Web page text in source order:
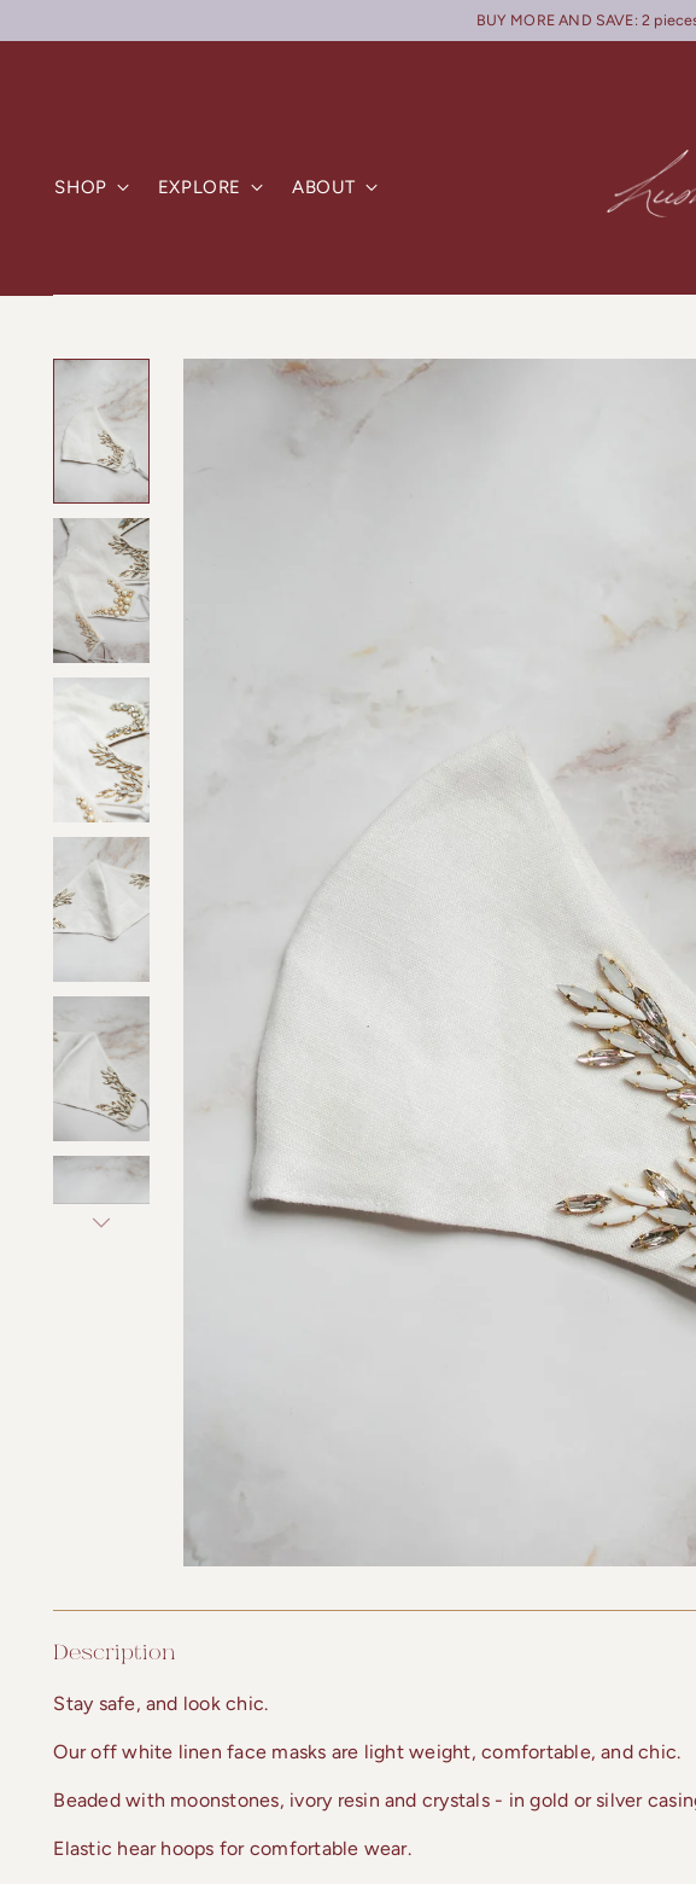
BUY MORE AND SAVE: 2
SHOP EXPLORE ABOUT
Description
Stay safe, and look chic.
Our off white linen face masks are light weight, comfortable, and chic.
Beaded with moonstones, ivory resin and crystals - in gold or silver
Elastic hear hoops for comfortable wear.